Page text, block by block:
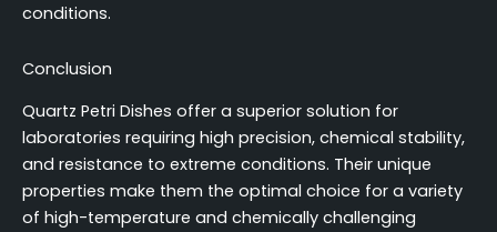
conditions.
Conclusion
Quartz Petri Dishes offer a superior solution for
laboratories requiring high precision, chemical stability,
and resistance to extreme conditions. Their unique
properties make them the optimal choice for a variety
of high-temperature and chemically challenging